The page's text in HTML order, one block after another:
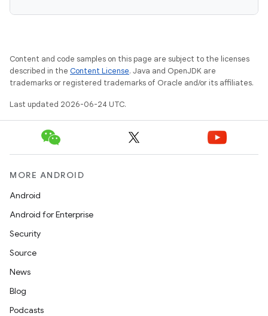
Content and code samples on this page are subject to the licenses
described in the Content License. Java and OpenJDK are
trademarks or registered trademarks of Oracle and/or its affiliates.
Last updated 2026-06-24 UTC.
MORE ANDROID
Android
Android for Enterprise
Security
Source
News
Blog
Podcasts